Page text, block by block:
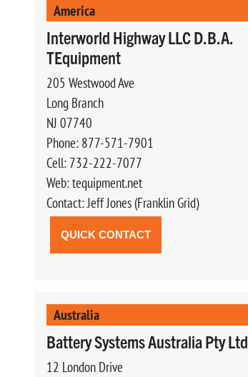
America
Interworld Highway LLC D.B.A.
TEquipment
205 Westwood Ave
Long Branch
NJ 07740
Phone: 877-571-7901
Cell: 732-222-7077
Web: tequipment.net
Contact: Jeff Jones (Franklin Grid)
QUICK CONTACT
Australia
Battery Systems Australia Pty Ltd
12 London Drive